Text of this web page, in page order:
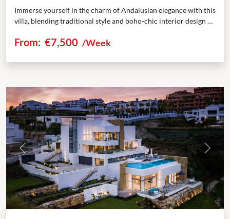
Immerse yourself in the charm of Andalusian elegance with this
villa, blending traditional style and boho-chic interior design at
From: €7,500 /Week
Previous Next